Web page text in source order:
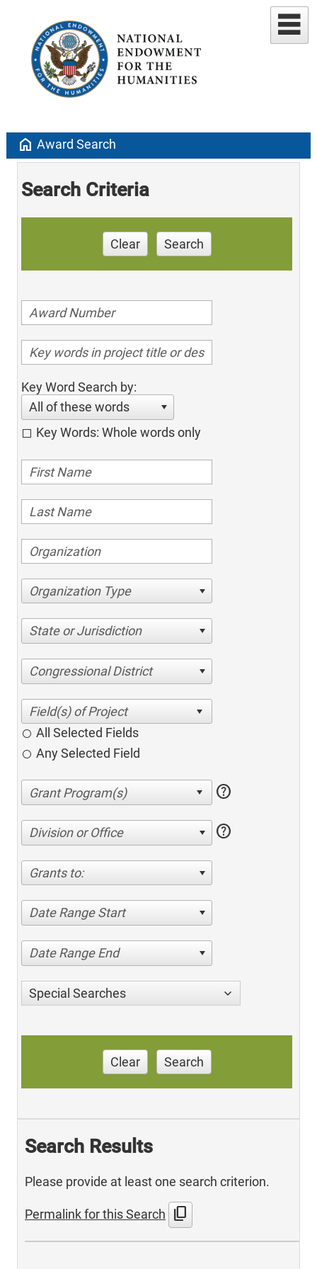
home Award Search
Search Criteria
Clear Search
Key Word Search by:
All of these words
Key Words: Whole words only
Organization Type
State or Jurisdiction
Congressional District
All Selected Fields
Any Selected Field
help
Division or Office help
Grants to:
Date Range Start
Date Range End
Special Searches
Clear Search
Search Results
Please provide at least one search criterion.
Permalink for this Search content_copy